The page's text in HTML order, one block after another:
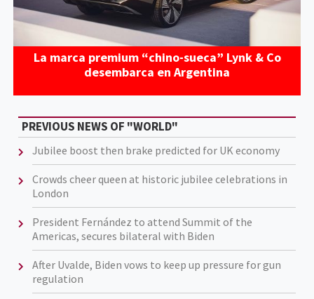
La marca premium “chino-sueca” Lynk & Co
desembarca en Argentina
PREVIOUS NEWS OF "WORLD"
Jubilee boost then brake predicted for UK economy
Crowds cheer queen at historic jubilee celebrations in
London
President Fernández to attend Summit of the
Americas, secures bilateral with Biden
After Uvalde, Biden vows to keep up pressure for gun
regulation